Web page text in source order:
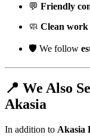
💬 Friendly
🧼 Clean work
🛡️ We follow
📍 We Also
Akasia
In addition to Akasia